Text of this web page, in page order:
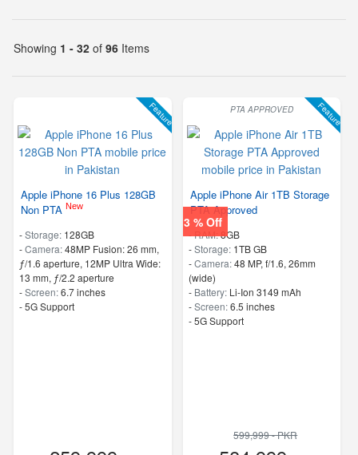
Showing 1 - 32 of 96 Items
Feature
Apple iPhone 16 Plus 128GB
Non PTA New
-Storage: 128GB
-Camera:48MP Fusion: 26 mm,
ƒ/1.6 aperture, 12MP Ultra Wide:
13 mm, ƒ/2.2 aperture
-Screen:6.7 inches
- 5G Support
Feature
PTA APPROVED
3 % Off
Apple iPhone Air 1TB Storage
PTA Approved
-RAM:8GB
-Storage: 1TB GB
-Camera:48 MP, f/1.6, 26mm
(wide)
- Battery: Li-Ion 3149 mAh
-Screen:6.5 inches
- 5G Support
599,999 - PKR